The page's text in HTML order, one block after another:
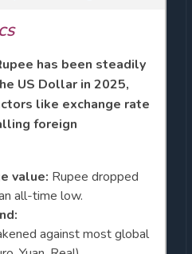
has been steadily
US Dollar in 2025,
like exchange rate
foreign
value: Rupee dropped
all-time low.
against most global